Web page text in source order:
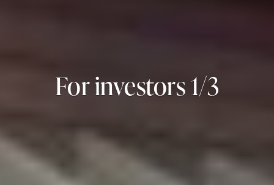
For investors 1/3
For investors 2/3
For investors 3/3